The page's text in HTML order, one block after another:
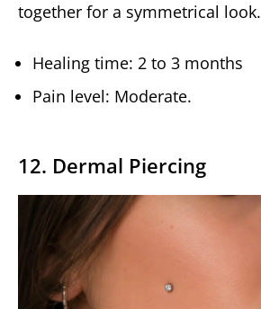
together for a symmetrical look.
Healing time: 2 to 3 months
Pain level: Moderate.
12. Dermal Piercing